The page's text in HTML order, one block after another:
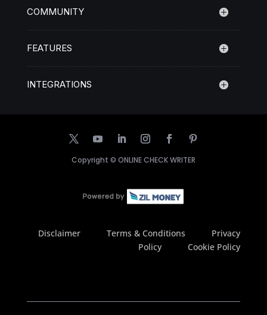
COMMUNITY
FEATURES
INTEGRATIONS
Copyright © ONLINE CHECK WRITER
Disclaimer Terms & Conditions
Privacy
Policy
Cookie Policy